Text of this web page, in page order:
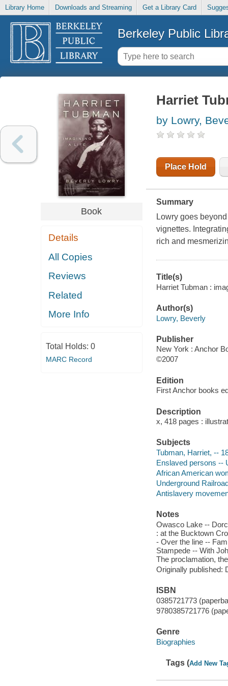
Library Home Downloads and Streaming Get a Library Card
Berkeley Public
Book
Details
All Copies
Reviews
Related
More Info
Total Holds: 0
MARC Record
Harriet
by Lowry,
Place Hold
Summary
Lowry goes
vignettes.
rich and
Title(s)
Harriet Tubman :
Author(s)
Lowry, Beverly
Publisher
New York : Anchor
©2007
Edition
First Anchor books
Description
x, 418 pages :
Subjects
Tubman, Harriet, --
Enslaved persons --
African American
Underground
Antislavery
Notes
Owasco Lake --
: at the Bucktown
- Over the line --
Stampede -- With
The proclamation,
Originally published:
ISBN
0385721773
9780385721776
Genre
Biographies
Tags (Add New